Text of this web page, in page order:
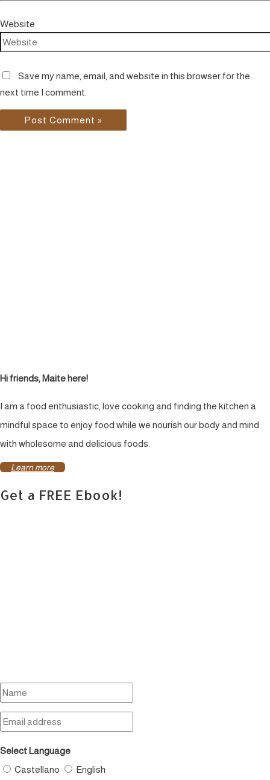
Website
Save my name, email, and website in this browser for the
next time I comment.
Hi friends, Maite here!
I am a food enthusiastic, love cooking and finding the kitchen a
mindful space to enjoy food while we nourish our body and mind
with wholesome and delicious foods.
Learn more
Get a FREE Ebook!
Select Language
Castellano
English